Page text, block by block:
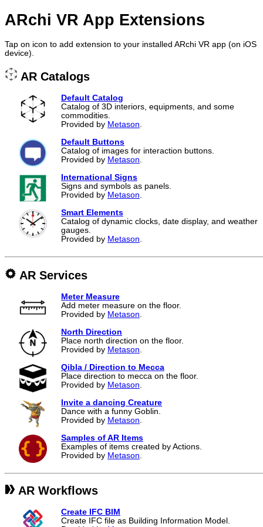
ARchi VR App Extensions
Tap on icon to add extension to your installed ARchi VR app (on iOS
device).
AR Catalogs
Default Catalog
Catalog of 3D interiors, equipments, and some
commodities.
Provided by Metason.
Default Buttons
Catalog of images for interaction buttons.
Provided by Metason.
International Signs
Signs and symbols as panels.
Provided by Metason.
Smart Elements
Catalog of dynamic clocks, date display, and weather
gauges.
Provided by Metason.
AR Services
Meter Measure
Add meter measure on the floor.
Provided by Metason
North Direction
Place north direction on the floor.
Provided by Metason
Qibla / Direction to Mecca
Place direction to mecca on the floor.
Provided by Metason
Invite a dancing Creature
Dance with a funny Goblin.
Provided by Metason
Samples of AR Items
Examples of items created by Actions.
Provided by Metason
AR Workflows
Create IFC BIM
Create IFC file as Building Information Model.